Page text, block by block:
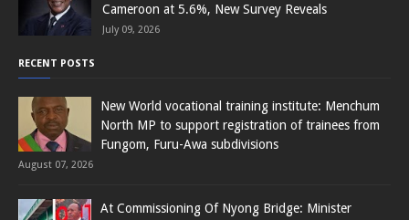
Cameroon at 5.6%, New Survey Reveals
July 09, 2026
RECENT POSTS
New World vocational training institute: Menchum
North MP to support registration of trainees from
Fungom, Furu-Awa subdivisions
August 07, 2026
At Commissioning Of Nyong Bridge: Minister